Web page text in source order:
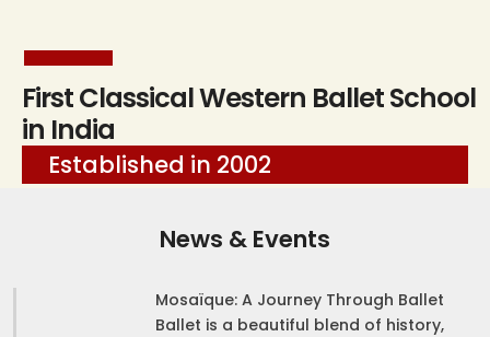
First Classical Western Ballet School
in India
Established in 2002
News & Events
Mosaïque: A Journey Through Ballet
Ballet is a beautiful blend of history,